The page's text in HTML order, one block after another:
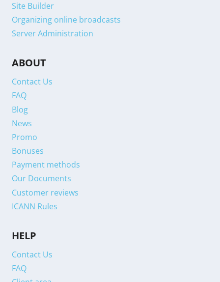
Site Builder
Organizing online broadcasts
Server Administration
ABOUT
Contact Us
FAQ
Blog
News
Promo
Bonuses
Payment methods
Our Documents
Customer reviews
ICANN Rules
HELP
Contact Us
FAQ